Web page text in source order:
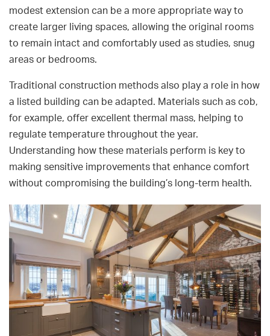
modest extension can be a more appropriate way to
create larger living spaces, allowing the original rooms
to remain intact and comfortably used as studies, snug
areas or bedrooms.
Traditional construction methods also play a role in how
a listed building can be adapted. Materials such as cob,
for example, offer excellent thermal mass, helping to
regulate temperature throughout the year.
Understanding how these materials perform is key to
making sensitive improvements that enhance comfort
without compromising the building’s long-term health.